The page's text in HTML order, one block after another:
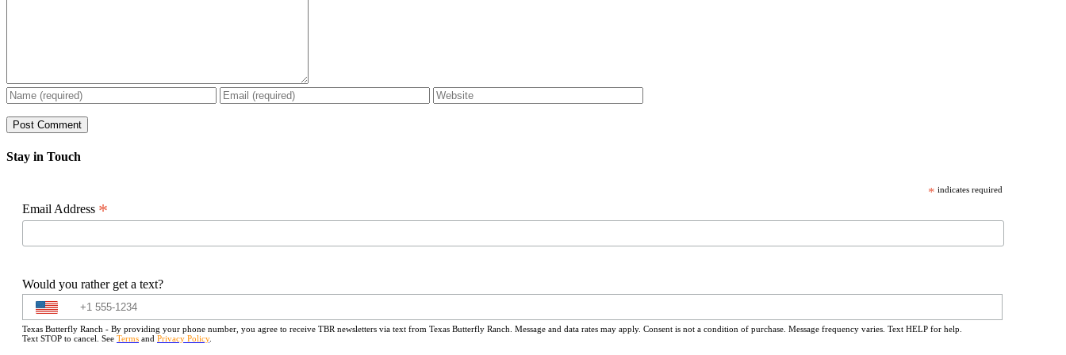
Stay in Touch
* indicates required
Email Address *
Would you rather get a text?
Texas Butterfly Ranch - By providing your phone number, you agree to receive TBR newsletters via text from Texas Butterfly Ranch. Message and data rates may apply. Consent is not a condition of purchase. Message frequency varies. Text HELP for help.
Text STOP to cancel. See Terms and Privacy Policy.